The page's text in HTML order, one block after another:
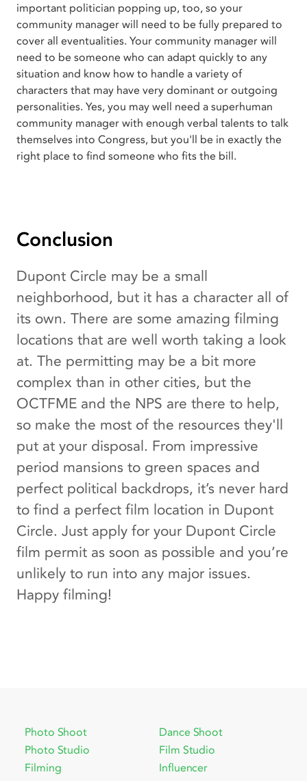
important politician popping up, too, so your
community manager will need to be fully prepared to
cover all eventualities. Your community manager will
need to be someone who can adapt quickly to any
situation and know how to handle a variety of
characters that may have very dominant or outgoing
personalities. Yes, you may well need a superhuman
community manager with enough verbal talents to talk
themselves into Congress, but you'll be in exactly the
right place to find someone who fits the bill.
Conclusion
Dupont Circle may be a small
neighborhood, but it has a character all of
its own. There are some amazing filming
locations that are well worth taking a look
at. The permitting may be a bit more
complex than in other cities, but the
OCTFME and the NPS are there to help,
so make the most of the resources they'll
put at your disposal. From impressive
period mansions to green spaces and
perfect political backdrops, it’s never hard
to find a perfect film location in Dupont
Circle. Just apply for your Dupont Circle
film permit as soon as possible and you’re
unlikely to run into any major issues.
Happy filming!
Photo Shoot
Photo Studio
Filming
Dance Shoot
Film Studio
Influencer